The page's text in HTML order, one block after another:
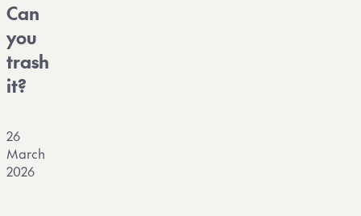
Can
you
trash
it?
26
March
2026